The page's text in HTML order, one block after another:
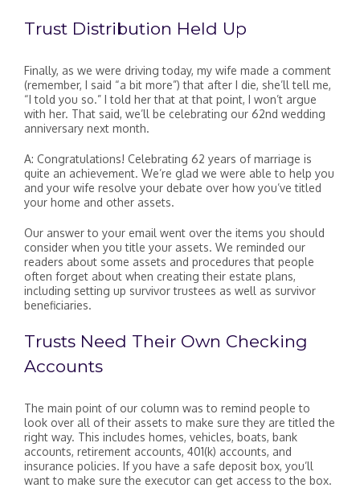
Trust Distribution Held Up
Finally, as we were driving today, my wife made a comment
(remember, I said “a bit more”) that after I die, she’ll tell me,
“I told you so.” I told her that at that point, I won’t argue
with her. That said, we’ll be celebrating our 62nd wedding
anniversary next month.
A: Congratulations! Celebrating 62 years of marriage is
quite an achievement. We’re glad we were able to help you
and your wife resolve your debate over how you’ve titled
your home and other assets.
Our answer to your email went over the items you should
consider when you title your assets. We reminded our
readers about some assets and procedures that people
often forget about when creating their estate plans,
including setting up survivor trustees as well as survivor
beneficiaries.
Trusts Need Their Own Checking
Accounts
The main point of our column was to remind people to
look over all of their assets to make sure they are titled the
right way. This includes homes, vehicles, boats, bank
accounts, retirement accounts, 401(k) accounts, and
insurance policies. If you have a safe deposit box, you’ll
want to make sure the executor can get access to the box.